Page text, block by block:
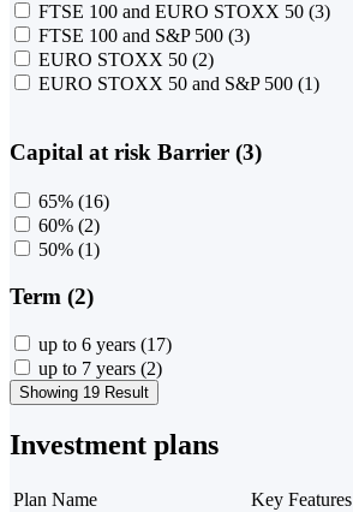
FTSE 100 and EURO STOXX 50 (3)
FTSE 100 and S&P 500 (3)
EURO STOXX 50 (2)
EURO STOXX 50 and S&P 500 (1)
Capital at risk Barrier (3)
65% (16)
60% (2)
50% (1)
Term (2)
up to 6 years (17)
up to 7 years (2)
Showing 19 Result
Investment plans
Plan Name Key Features